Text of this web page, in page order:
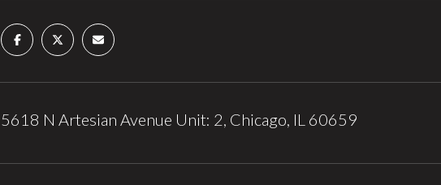
5618 N Artesian Avenue Unit: 2, Chicago, IL 60659